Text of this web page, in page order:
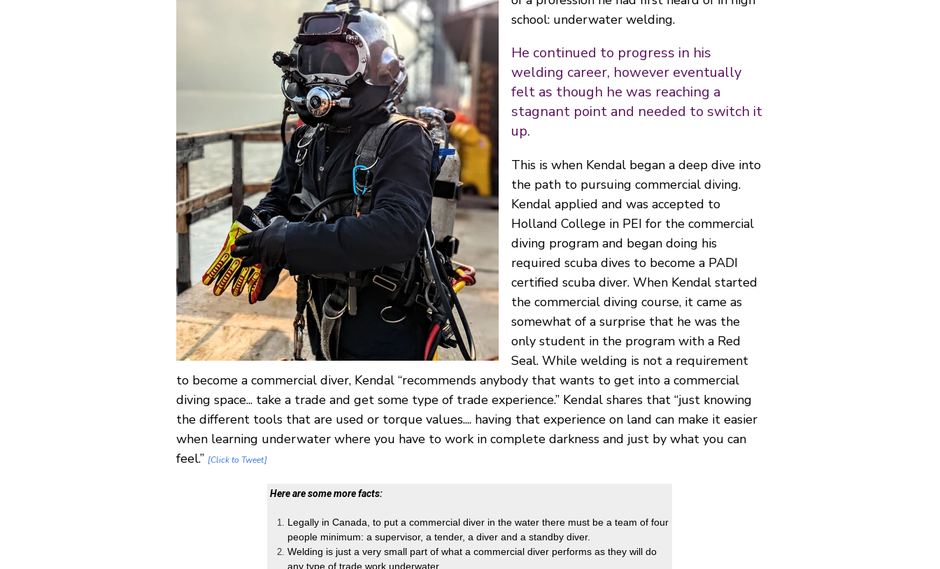
school: underwater welding.
He continued to progress in his
welding career, however eventually
felt as though he was reaching a
stagnant point and needed to switch it
up.
This is when Kendal began a deep dive into
the path to pursuing commercial diving.
Kendal applied and was accepted to
Holland College in PEI for the commercial
diving program and began doing his
required scuba dives to become a PADI
certified scuba diver. When Kendal started
the commercial diving course, it came as
somewhat of a surprise that he was the
only student in the program with a Red
Seal. While welding is not a requirement
to become a commercial diver, Kendal “recommends anybody that wants to get into a commercial
diving space... take a trade and get some type of trade experience.” Kendal shares that “just knowing
the different tools that are used or torque values.... having that experience on land can make it easier
when learning underwater where you have to work in complete darkness and just by what you can
feel.” [Click to Tweet]
Here are some more facts:
Legally in Canada, to put a commercial diver in the water there must be a team of four
people minimum: a supervisor, a tender, a diver and a standby diver.
Welding is just a very small part of what a commercial diver performs as they will do
any type of trade work underwater.